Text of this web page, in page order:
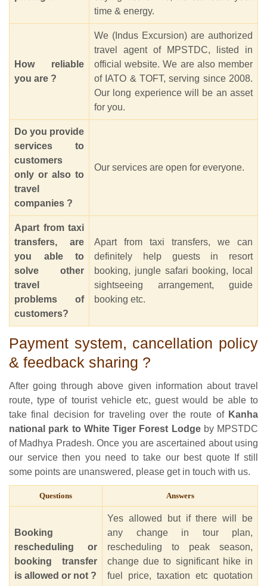
time & energy.
How reliable
you are ?
We (Indus Excursion) are authorized
travel agent of MPSTDC, listed in
official website. We are also member
of IATO & TOFT, serving since 2008.
Our long experience will be an asset
for you.
Do you provide
services to
customers
only or also to
travel
companies ?
Our services are open for everyone.
Apart from taxi
transfers, are
you able to
solve other
travel
problems of
customers?
Apart from taxi transfers, we can
definitely help guests in resort
booking, jungle safari booking, local
sightseeing arrangement, guide
booking etc.
Payment system, cancellation policy
& feedback sharing ?
After going through above given information about travel
route, type of tourist vehicle etc, guest would be able to
take final decision for traveling over the route of Kanha
national park to White Tiger Forest Lodge by MPSTDC
of Madhya Pradesh. Once you are ascertained about using
our service then you need to take our best quote If still
some points are unanswered, please get in touch with us.
Questions Answers
Booking
rescheduling or
booking transfer
is allowed or not ?
Yes allowed but if there will be
any change in tour plan,
rescheduling to peak season,
change due to significant hike in
fuel price, taxation etc quotation